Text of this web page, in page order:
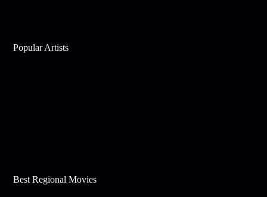
Popular Artists
Best Regional Movies